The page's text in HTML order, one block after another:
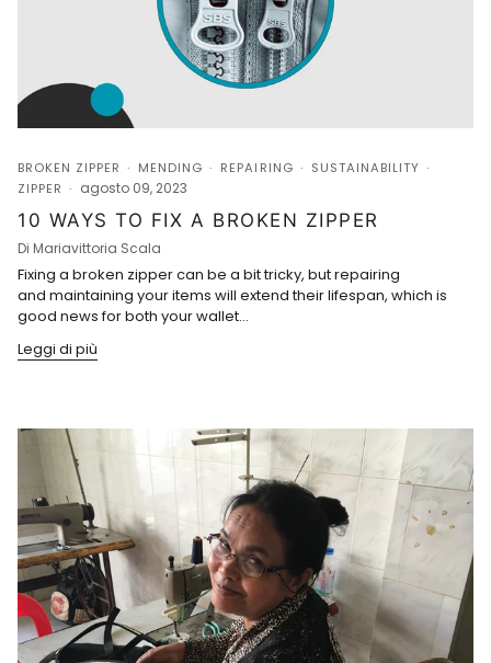
BROKEN ZIPPER MENDING REPAIRING
SUSTAINABILITY
ZIPPER
agosto 09, 2023
10 WAYS TO FIX A BROKEN ZIPPER
Di Mariavittoria Scala
Fixing a broken zipper can be a bit tricky, but repairing
and maintaining your items will extend their lifespan, which is
good news for both your wallet...
Leggi di più